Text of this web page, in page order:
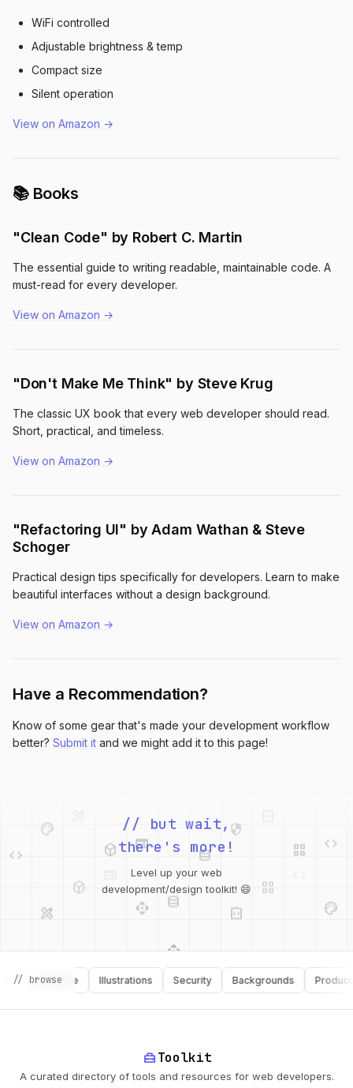
WiFi controlled
Adjustable brightness & temp
Compact size
Silent operation
View on Amazon →
📚 Books
"Clean Code" by Robert C. Martin
The essential guide to writing readable, maintainable code. A
must-read for every developer.
View on Amazon →
"Don't Make Me Think" by Steve Krug
The classic UX book that every web developer should read.
Short, practical, and timeless.
View on Amazon →
"Refactoring UI" by Adam Wathan & Steve
Schoger
Practical design tips specifically for developers. Learn to make
beautiful interfaces without a design background.
View on Amazon →
Have a Recommendation?
Know of some gear that's made your development workflow
better? Submit it and we might add it to this page!
web
palette
api
database
security
integration_instructions
// but wait,
there's more!
Level up your web
development/design toolkit! 😄
// browse
Software Illustrations Security Backgrounds
home_repair_serviceToolkit
A curated directory of tools and resources for web developers.